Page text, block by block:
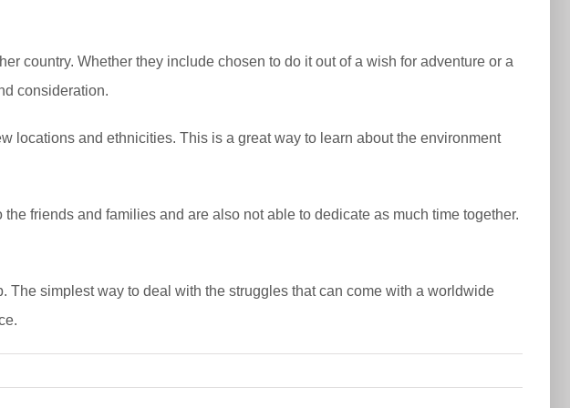
country. Whether they include chosen to do it out of a wish for adventure or a
consideration.
locations and ethnicities. This is a great way to learn about the environment
friends and families and are also not able to dedicate as much time together.
simplest way to deal with the struggles that can come with a worldwide